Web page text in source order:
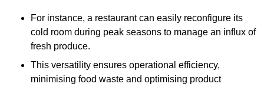
For instance, a restaurant can easily reconfigure its
cold room during peak seasons to manage an influx of
fresh produce.
This versatility ensures operational efficiency,
minimising food waste and optimising product